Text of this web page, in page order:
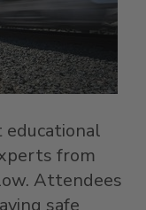
from
Attendees
safe